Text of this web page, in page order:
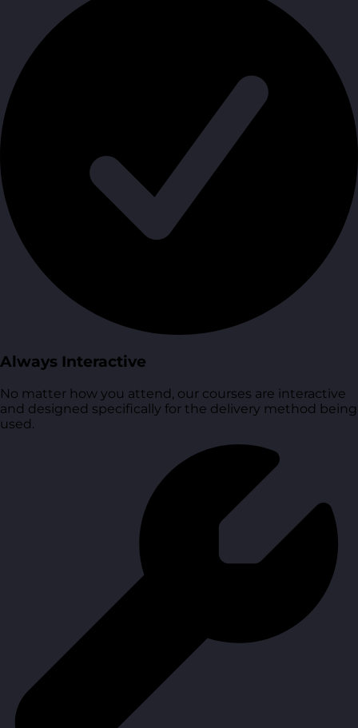
Always Interactive
No matter how you attend, our courses are interactive
and designed specifically for the delivery method being
used.